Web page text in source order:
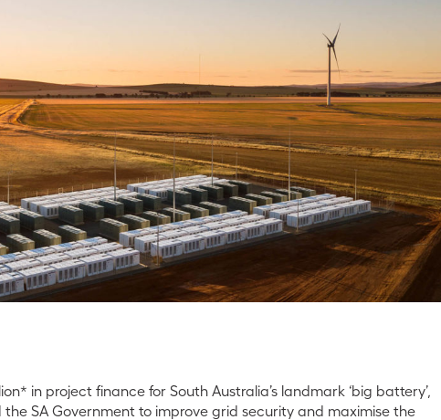
in project finance for South Australia’s landmark ‘big battery’,
the SA Government to improve grid security and maximise the